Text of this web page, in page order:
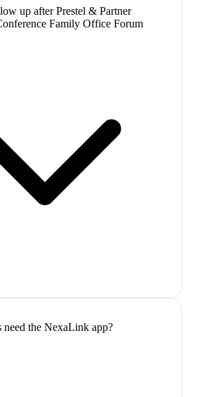
up after Prestel & Partner
Family Office Forum
need the NexaLink app?